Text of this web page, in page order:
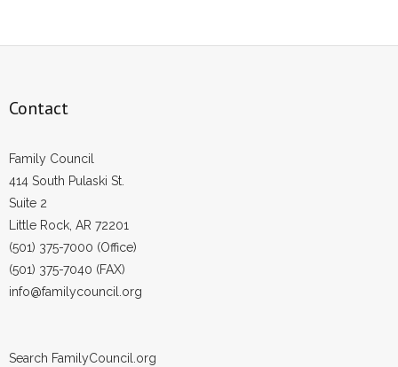
Contact
Family Council
414 South Pulaski St.
Suite 2
Little Rock, AR 72201
(501) 375-7000 (Office)
(501) 375-7040 (FAX)
info@familycouncil.org
Search FamilyCouncil.org